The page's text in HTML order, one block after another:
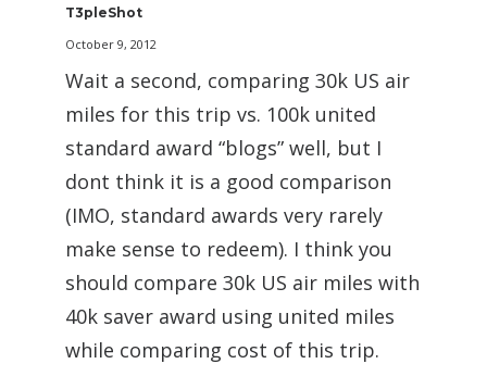
T3pleShot
October 9, 2012
Wait a second, comparing 30k US air
miles for this trip vs. 100k united
standard award “blogs” well, but I
dont think it is a good comparison
(IMO, standard awards very rarely
make sense to redeem). I think you
should compare 30k US air miles with
40k saver award using united miles
while comparing cost of this trip.